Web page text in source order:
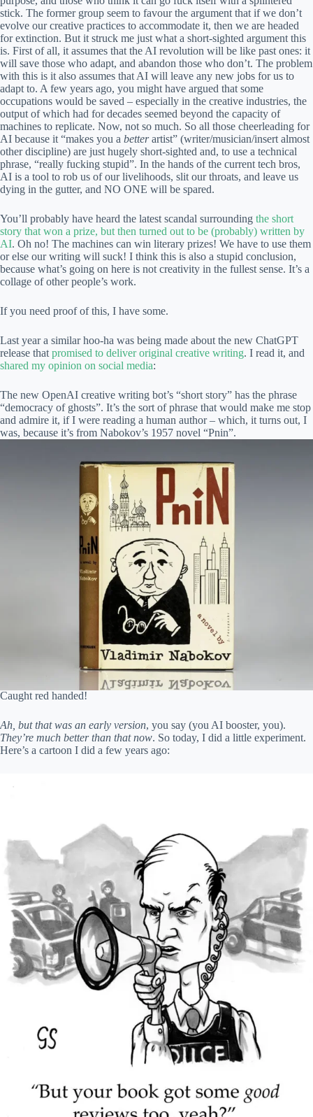
stick. The former group seem to favour the argument that if we don’t
evolve our creative practices to accommodate it, then we are headed
for extinction. But it struck me just what a short-sighted argument this
is. First of all, it assumes that the AI revolution will be like past ones: it
will save those who adapt, and abandon those who don’t. The problem
with this is it also assumes that AI will leave any new jobs for us to
adapt to. A few years ago, you might have argued that some
occupations would be saved – especially in the creative industries, the
output of which had for decades seemed beyond the capacity of
machines to replicate. Now, not so much. So all those cheerleading for
AI because it “makes you a betterartist” (writer/musician/insert almost
other discipline) are just hugely short-sighted and, to use a technical
phrase, “really fucking stupid”. In the hands of the current tech bros,
AI is a tool to rob us of our livelihoods, slit our throats, and leave us
dying in the gutter, and NO ONE will be spared.
You’ll probably have heard the latest scandal surrounding the short
story that won a prize, but then turned out to be (probably) written by
AI. Oh no! The machines can win literary prizes! We have to use them
or else our writing will suck! I think this is also a stupid conclusion,
because what’s going on here is not creativity in the fullest sense. It’s a
collage of other people’s work.
If you need proof of this, I have some.
Last year a similar hoo-ha was being made about the new ChatGPT
release thatpromised to deliver original creative writing. I read it, and
shared my opinion on social media:
The new OpenAI creative writing bot’s “short story” has the phrase
“democracy of ghosts”. It’s the sort of phrase that would make me stop
and admire it, if I were reading a human author – which, it turns out, I
was, because it’s from Nabokov’s 1957 novel “Pnin”.
Caught red handed!
Ah, but that was an early version, you say (you AI booster, you).
They’re much better than that now. So today, I did a little experiment.
Here’s a cartoon I did a few years ago: